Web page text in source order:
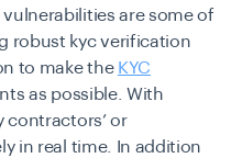
are some of
robust kyc verification
to make the KYC
as possible. With
contractors’ or
in real time. In addition